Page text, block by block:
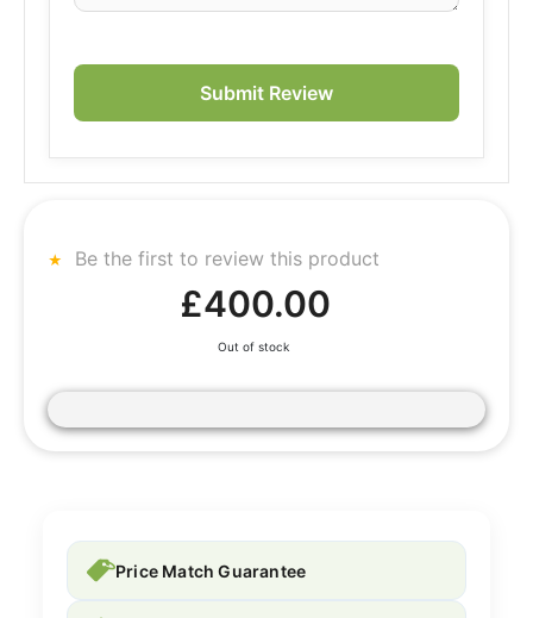
Submit Review
Be the first to review this product
£400.00
Out of stock
Price Match Guarantee